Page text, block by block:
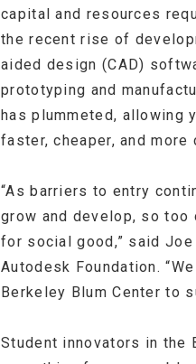
capital and resources
the recent rise of
aided design (CAD)
prototyping and
has plummeted, allowing
faster, cheaper, and more
“As barriers to entry
grow and develop, so
for social good,” said
Autodesk Foundation.
Berkeley Blum Center to
Student innovators in the